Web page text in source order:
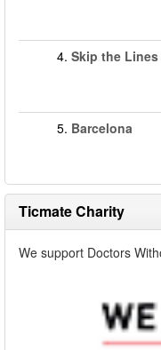
4. Skip the
5. Barcelona
Ticmate Charity
We support Doctors